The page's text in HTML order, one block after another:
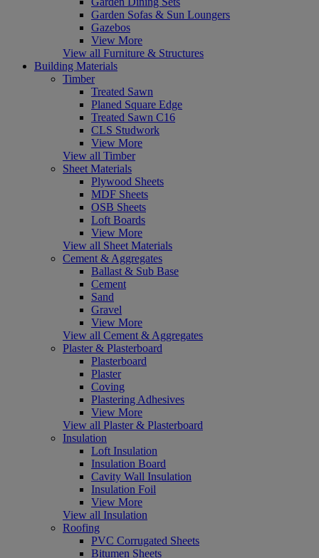
Garden Sofas & Sun Loungers
Gazebos
View More
View all Furniture & Structures
Building Materials
Timber
Treated Sawn
Planed Square Edge
Treated Sawn C16
CLS Studwork
View More
View all Timber
Sheet Materials
Plywood Sheets
MDF Sheets
OSB Sheets
Loft Boards
View More
View all Sheet Materials
Cement & Aggregates
Ballast & Sub Base
Cement
Sand
Gravel
View More
View all Cement & Aggregates
Plaster & Plasterboard
Plasterboard
Plaster
Coving
Plastering Adhesives
View More
View all Plaster & Plasterboard
Insulation
Loft Insulation
Insulation Board
Cavity Wall Insulation
Insulation Foil
View More
View all Insulation
Roofing
PVC Corrugated Sheets
Bitumen Sheets